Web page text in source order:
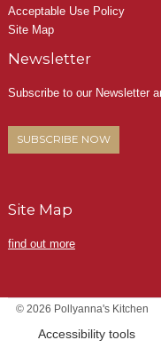
Acceptable Use Policy
Site Map
Newsletter
Subscribe to our Newsletter
SUBSCRIBE NOW
Site Map
find out more
© 2026 Pollyanna's Kitchen
Accessibility tools